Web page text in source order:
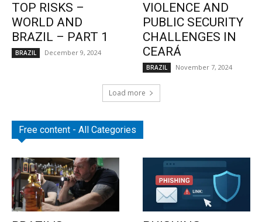
TOP RISKS –
WORLD AND
BRAZIL – PART 1
BRAZIL December 9, 2024
VIOLENCE AND
PUBLIC SECURITY
CHALLENGES IN
CEARÁ
BRAZIL November 7, 2024
Load more
Free content - All Categories